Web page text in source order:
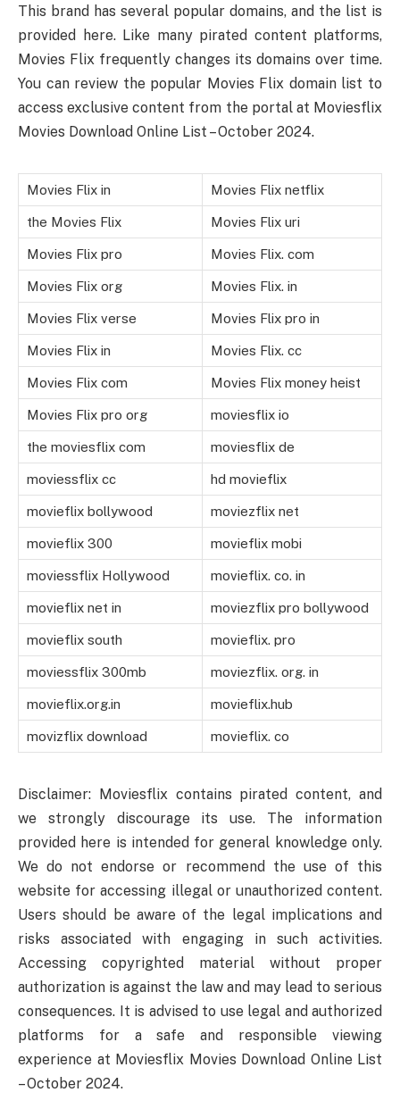
This brand has several popular domains, and the list is
provided here. Like many pirated content platforms,
Movies Flix frequently changes its domains over time.
You can review the popular Movies Flix domain list to
access exclusive content from the portal at Moviesflix
Movies Download Online List – October 2024.
Movies Flix in Movies Flix netflix
the Movies Flix Movies Flix uri
Movies Flix pro Movies Flix. com
Movies Flix org Movies Flix. in
Movies Flix verse Movies Flix pro in
Movies Flix in Movies Flix. cc
Movies Flix com Movies Flix money heist
Movies Flix pro org moviesflix io
the moviesflix com moviesflix de
moviessflix cc hd movieflix
movieflix bollywood moviezflix net
movieflix 300 movieflix mobi
moviessflix Hollywood movieflix. co. in
movieflix net in moviezflix pro bollywood
movieflix south movieflix. pro
moviessflix 300mb moviezflix. org. in
movieflix.org.in movieflix.hub
movizflix download movieflix. co
Disclaimer: Moviesflix contains pirated content, and
we strongly discourage its use. The information
provided here is intended for general knowledge only.
We do not endorse or recommend the use of this
website for accessing illegal or unauthorized content.
Users should be aware of the legal implications and
risks associated with engaging in such activities.
Accessing copyrighted material without proper
authorization is against the law and may lead to serious
consequences. It is advised to use legal and authorized
platforms for a safe and responsible viewing
experience at Moviesflix Movies Download Online List
– October 2024.